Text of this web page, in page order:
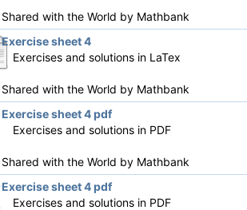
Shared with the World by Mathbank
Exercise sheet 4
Exercises and solutions in LaTex
Shared with the World by Mathbank
Exercise sheet 4 pdf
Exercises and solutions in PDF
Shared with the World by Mathbank
Exercise sheet 4 pdf
Exercises and solutions in PDF